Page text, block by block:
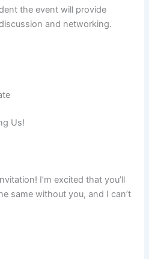
the event will provide
and networking.
Us!
I’m excited that you’ll
same without you, and I can’t